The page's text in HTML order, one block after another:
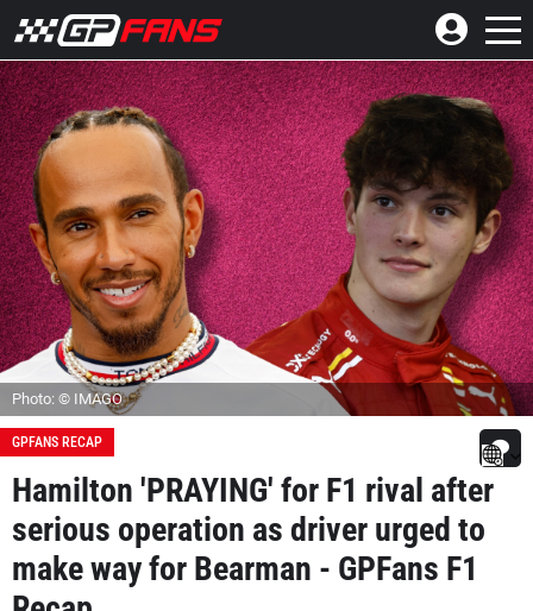
Photo: © IMAGO
GPFANS RECAP
Hamilton 'PRAYING' for F1 rival after
serious operation as driver urged to
make way for Bearman - GPFans F1